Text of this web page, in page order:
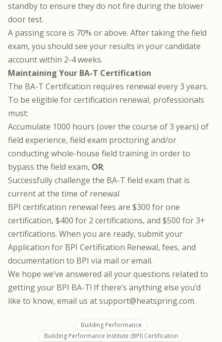
standby to ensure they do not fire during the blower
door test.
A passing score is 70% or above. After taking the field
exam, you should see your results in your candidate
account within 2-4 weeks.
Maintaining Your BA-T Certification
The BA-T Certification requires renewal every 3 years.
To be eligible for certification renewal, professionals
must:
Accumulate 1000 hours (over the course of 3 years) of
field experience, field exam proctoring and/or
conducting whole-house field training in order to
bypass the field exam, OR;
Successfully challenge the BA-T field exam that is
current at the time of renewal
BPI certification renewal fees are $300 for one
certification, $400 for 2 certifications, and $500 for 3+
certifications. When you are ready, submit your
Application for BPI Certification Renewal, fees, and
documentation to BPI via mail or email.
We hope we’ve answered all your questions related to
getting your BPI BA-T! If there’s anything else you’d
like to know, email us at support@heatspring.com.
Building Performance
Building Performance Institute (BPI) Certification